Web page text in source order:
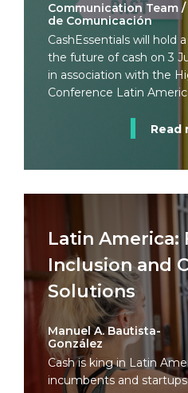
Communication Team /
de Comunicación
CashEssentials will hold
the future of cash on 3
in association with the
Conference Latin
Read
Latin America:
Inclusion and
Solutions
Manuel A. Bautista-
González
Cash is king in Latin
incumbents and